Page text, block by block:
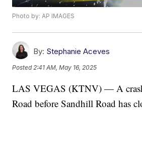
Photo by: AP IMAGES
By: Stephanie Aceves
Posted 2:41 AM, May 16, 2025
LAS VEGAS (KTNV) — A
Road before Sandhill Road has